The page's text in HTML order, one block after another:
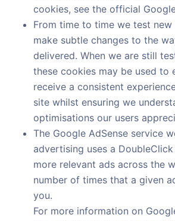
cookies, see the official
From time to time we test new
make subtle changes to the
delivered. When we are still
these cookies may be used to
receive a consistent
site whilst ensuring we
optimisations our users
The Google AdSense service
advertising uses a
more relevant ads across the
number of times that a given
you.
For more information on